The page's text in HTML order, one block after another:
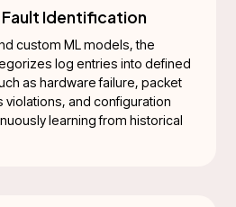
Identification
custom ML models, the
log entries into defined
as hardware failure, packet
violations, and configuration
learning from historical